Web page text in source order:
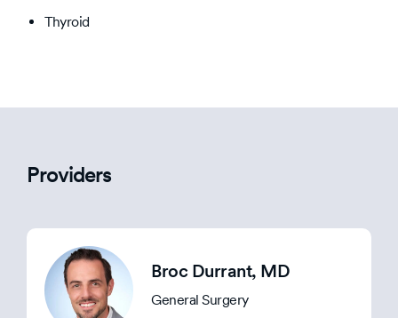
Thyroid
Providers
Broc Durrant, MD
General Surgery